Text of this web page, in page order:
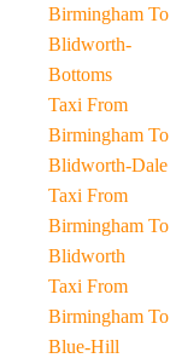
Birmingham To
Blidworth-
Bottoms
Taxi From
Birmingham To
Blidworth-Dale
Taxi From
Birmingham To
Blidworth
Taxi From
Birmingham To
Blue-Hill